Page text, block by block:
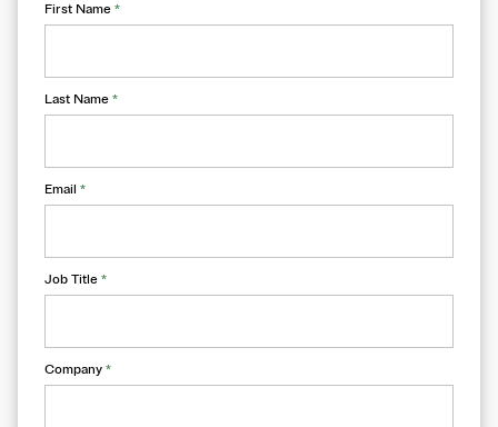
First Name *
Last Name *
Email *
Job Title *
Company *